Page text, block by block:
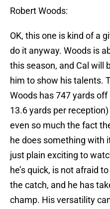
Robert Woods:
OK, this one is kind of a
do it anyway. Woods is
this season, and Cal will
him to show his talents.
Woods has 747 yards
13.6 yards per
even so much the fact
he does something with
just plain exciting to
he’s quick, is not afraid
the catch, and he has
champ. His versatility